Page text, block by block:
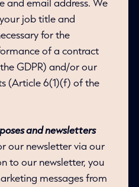
and email address. We
job title and
for the
of a contract
GDPR) and/or our
(Article 6(1)(f) of the
and newsletters
our newsletter via our
to our newsletter, you
messages from